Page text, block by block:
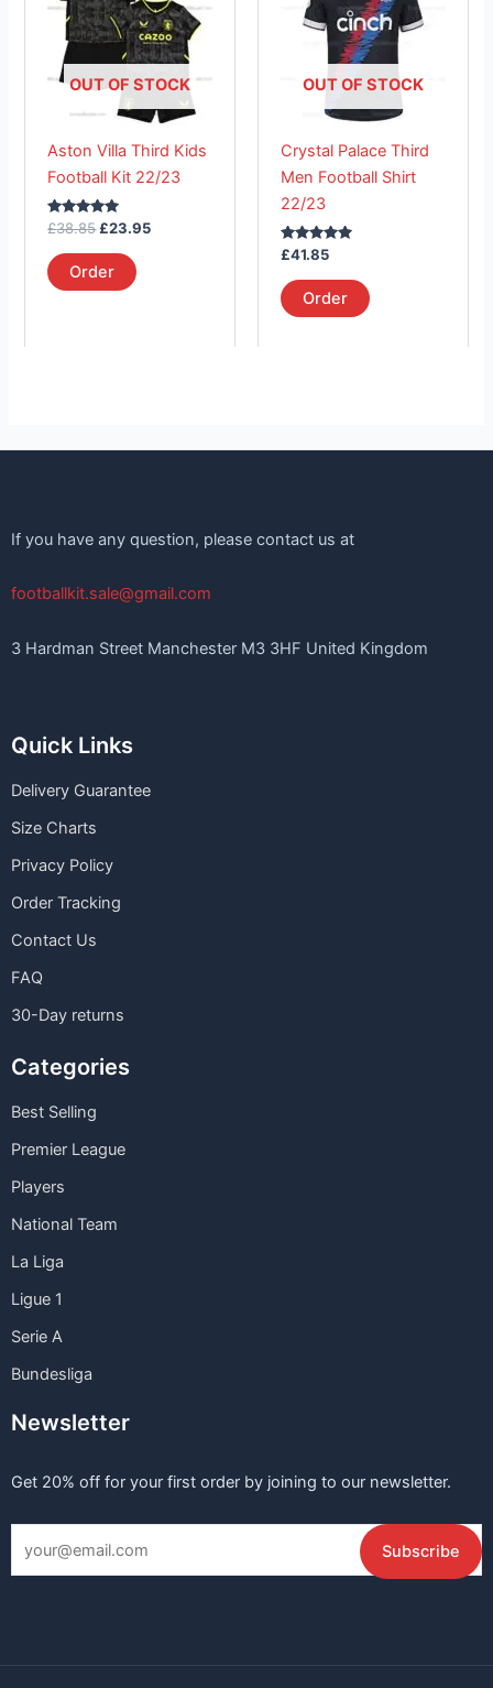
OUT OF STOCK
Aston Villa Third Kids
Football Kit 22/23
Rated
out of 5
£38.85 £23.95
Order
multiple
variants.
The
options
be
chosen
product
OUT OF STOCK
Crystal Palace Third
Men Football Shirt
22/23
Rated
out of 5
£41.85
Order
multiple
variants.
The
options
be
chosen
page
If you have any question, please contact us at
footballkit.sale@gmail.com
3 Hardman Street Manchester M3 3HF United Kingdom
Quick Links
Delivery Guarantee
Size Charts
Privacy Policy
Order Tracking
Contact Us
FAQ
30-Day returns
Categories
Best Selling
Premier League
Players
National Team
La Liga
Ligue 1
Serie A
Bundesliga
Newsletter
Get 20% off for your first order by joining to our newsletter.